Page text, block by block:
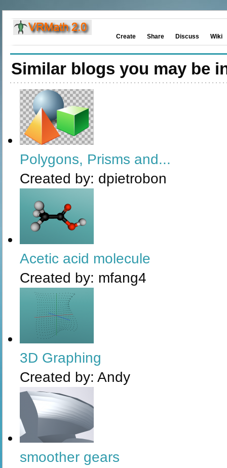
Create Share Discuss Wiki
Similar blogs you may be
Polygons, Prisms and...
Created by: dpietrobon
Acetic acid molecule
Created by: mfang4
3D Graphing
Created by: Andy
smoother gears